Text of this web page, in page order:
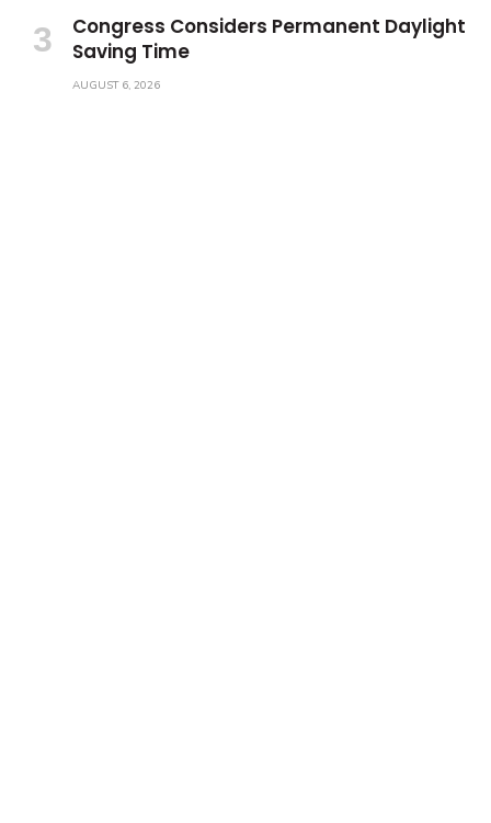
Congress Considers Permanent Daylight
Saving Time
AUGUST 6, 2026